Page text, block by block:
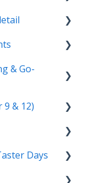
journey)
& Go-
9 & 12)
Days